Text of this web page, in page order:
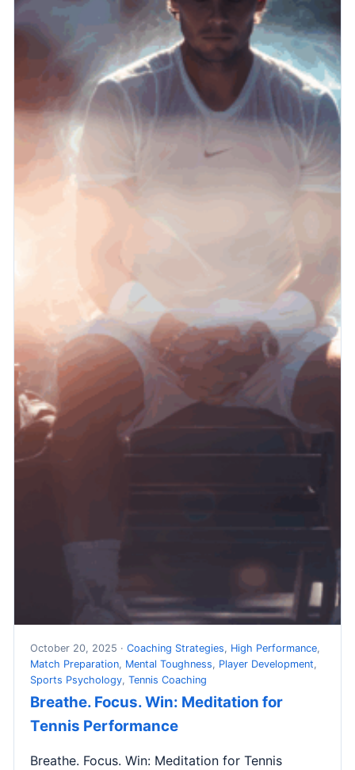
October 20, 2025 · Coaching Strategies, High Performance,
Match Preparation, Mental Toughness, Player Development,
Sports Psychology, Tennis Coaching
Breathe. Focus. Win: Meditation for
Tennis Performance
Breathe. Focus. Win: Meditation for Tennis